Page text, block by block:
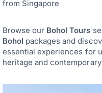
from Singapore
Browse our Bohol Tours
Bohol packages and
essential experiences for
heritage and